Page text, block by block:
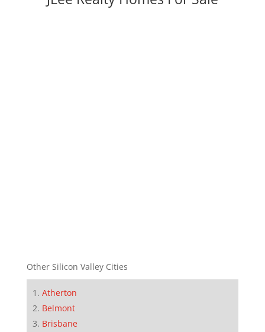
Other Silicon Valley Cities
Atherton
Belmont
Brisbane